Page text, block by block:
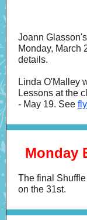
Joann
Monday, March
details.
Linda O'Malley
Lessons at the
- May 19. See
Monday
The final
on the 31st.